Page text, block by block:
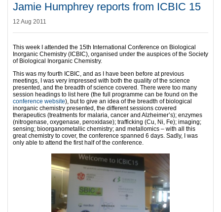
Jamie Humphrey reports from ICBIC 15
12 Aug 2011
This week I attended the 15th International Conference on Biological
Inorganic Chemistry (ICBIC), organised under the auspices of the Society
of Biological Inorganic Chemistry.
This was my fourth ICBIC, and as I have been before at previous
meetings, I was very impressed with both the quality of the science
presented, and the breadth of science covered. There were too many
session headings to list here (the full programme can be found on the
conference website), but to give an idea of the breadth of biological
inorganic chemistry presented, the different sessions covered
therapeutics (treatments for malaria, cancer and Alzheimer’s); enzymes
(nitrogenase, oxygenase, peroxidase); trafficking (Cu, Ni, Fe); imaging;
sensing; bioorganometallic chemistry; and metallomics – with all this
great chemistry to cover, the conference spanned 6 days. Sadly, I was
only able to attend the first half of the conference.